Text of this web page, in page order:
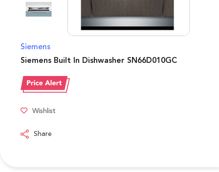
Siemens
Siemens Built In Dishwasher SN66D010GC
Wishlist
Share